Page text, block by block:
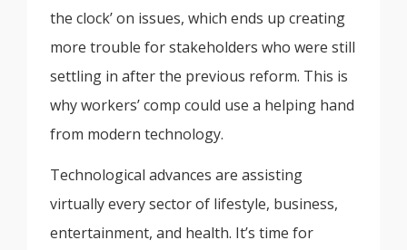
the clock’ on issues, which ends up creating
more trouble for stakeholders who were still
settling in after the previous reform. This is
why workers’ comp could use a helping hand
from modern technology.
Technological advances are assisting
virtually every sector of lifestyle, business,
entertainment, and health. It’s time for